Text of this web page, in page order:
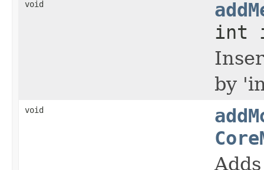
void
int
by
void